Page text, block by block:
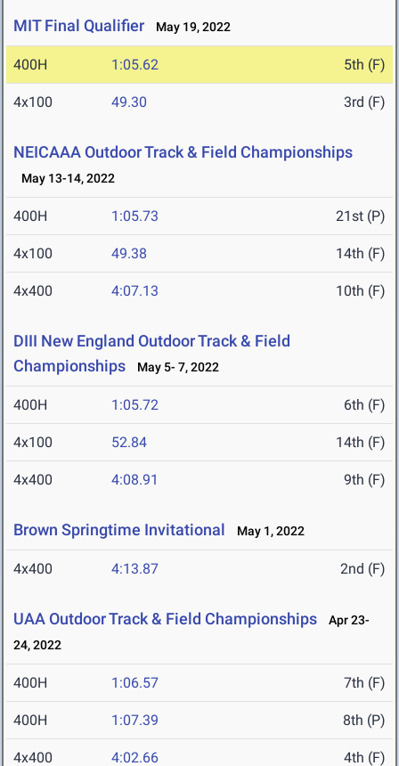
MIT Final Qualifier May 19, 2022
400H 1:05.62 5th (F)
4x100 49.30 3rd (F)
NEICAAA Outdoor Track & Field Championships
May 13-14, 2022
400H 1:05.73 21st (P)
4x100 49.38 14th (F)
4x400 4:07.13 10th (F)
DIII New England Outdoor Track & Field
Championships
May 5- 7, 2022
400H 1:05.72 6th (F)
4x100 52.84 14th (F)
4x400 4:08.91 9th (F)
Brown Springtime Invitational May 1, 2022
4x400 4:13.87 2nd (F)
UAA Outdoor Track & Field Championships
Apr 23-
24, 2022
400H 1:06.57 7th (F)
400H 1:07.39 8th (P)
4x400 4:02.66 4th (F)